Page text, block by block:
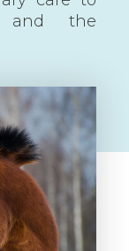
and the